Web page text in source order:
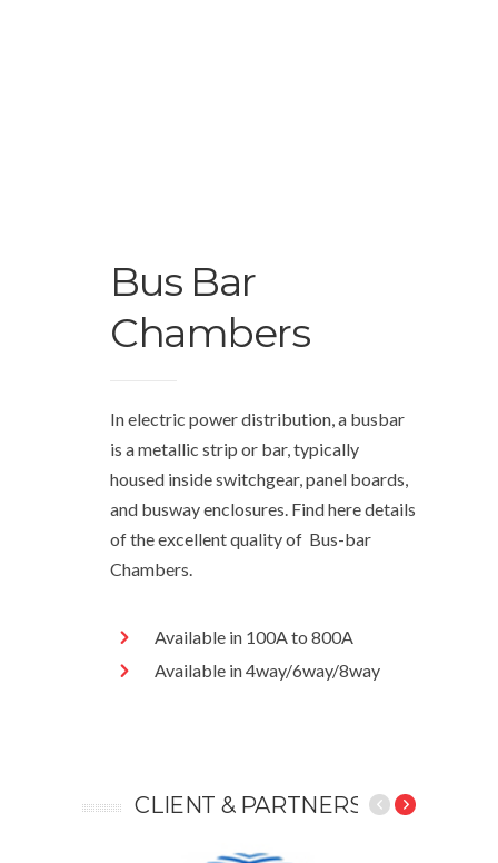
Bus Bar
Chambers
In electric power distribution, a busbar
is a metallic strip or bar, typically
housed inside switchgear, panel boards,
and busway enclosures. Find here details
of the excellent quality of Bus-bar
Chambers.
Available in 100A to 800A
Available in 4way/6way/8way
CLIENT & PARTNERS